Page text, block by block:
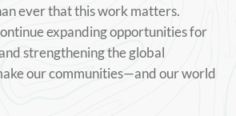
ever that this work matters.
expanding opportunities for
strengthening the global
our communities—and our world